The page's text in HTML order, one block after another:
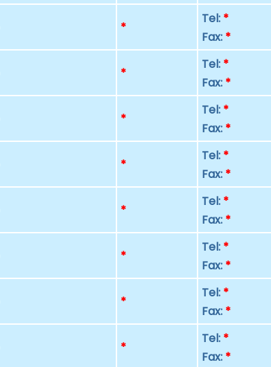
*
Tel: *
Fax: *
*
Tel: *
Fax: *
*
Tel: *
Fax: *
*
Tel: *
Fax: *
*
Tel: *
Fax: *
*
Tel: *
Fax: *
*
Tel: *
Fax: *
*
Tel: *
Fax: *